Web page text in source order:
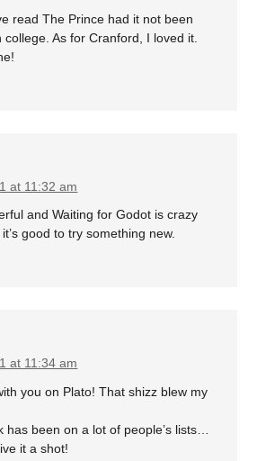
read The Prince had it not been
As for Cranford, I loved it.
at 11:32 am
and Waiting for Godot is crazy
good to try something new.
at 11:34 am
you on Plato! That shizz blew my
has been on a lot of people’s lists…
it a shot!